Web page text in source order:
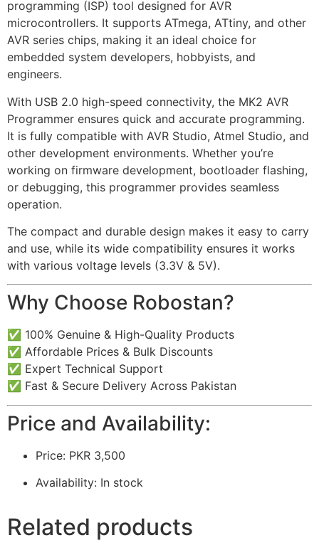
programming (ISP) tool designed for AVR
microcontrollers. It supports ATmega, ATtiny, and other
AVR series chips, making it an ideal choice for
embedded system developers, hobbyists, and
engineers.
With USB 2.0 high-speed connectivity, the MK2 AVR
Programmer ensures quick and accurate programming.
It is fully compatible with AVR Studio, Atmel Studio, and
other development environments. Whether you’re
working on firmware development, bootloader flashing,
or debugging, this programmer provides seamless
operation.
The compact and durable design makes it easy to carry
and use, while its wide compatibility ensures it works
with various voltage levels (3.3V & 5V).
Why Choose Robostan?
✅ 100% Genuine & High-Quality Products
✅ Affordable Prices & Bulk Discounts
✅ Expert Technical Support
✅ Fast & Secure Delivery Across Pakistan
Price and Availability:
Price: PKR 3,500
Availability: In stock
Related products